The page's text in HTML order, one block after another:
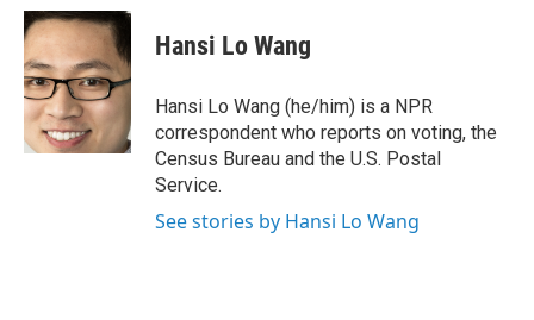
c
e
b
o
o
k
u
e
s
k
y
r
e
a
d
s
p
b
a
d
k
e
I
n
l
Hansi Lo Wang
Hansi Lo Wang (he/him) is a NPR
correspondent who reports on voting, the
Census Bureau and the U.S. Postal
Service.
See stories by Hansi Lo Wang